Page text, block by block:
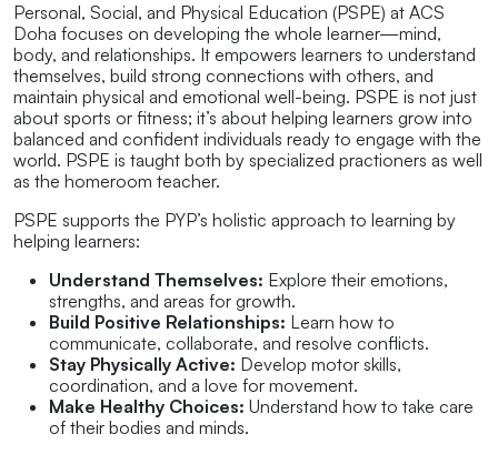
Personal, Social, and Physical Education (PSPE) at ACS
Doha focuses on developing the whole learner—mind,
body, and relationships. It empowers learners to understand
themselves, build strong connections with others, and
maintain physical and emotional well-being. PSPE is not just
about sports or fitness; it’s about helping learners grow into
balanced and confident individuals ready to engage with the
world. PSPE is taught both by specialized practioners as well
as the homeroom teacher.
PSPE supports the PYP’s holistic approach to learning by
helping learners:
Understand Themselves: Explore their emotions,
strengths, and areas for growth.
Build Positive Relationships: Learn how to
communicate, collaborate, and resolve conflicts.
Stay Physically Active: Develop motor skills,
coordination, and a love for movement.
Make Healthy Choices: Understand how to take care
of their bodies and minds.